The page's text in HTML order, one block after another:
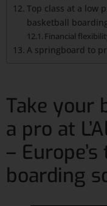
Top class at a low
basketball
Financial
A springboard to
Take your
a pro at
–
boarding